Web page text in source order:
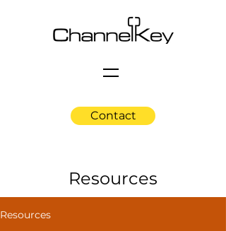
Contact
Resources
Resources